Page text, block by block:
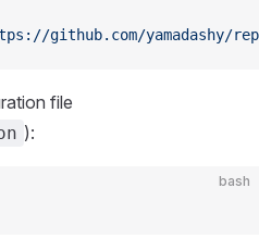
github.com/yamadashy/
file
):
bash